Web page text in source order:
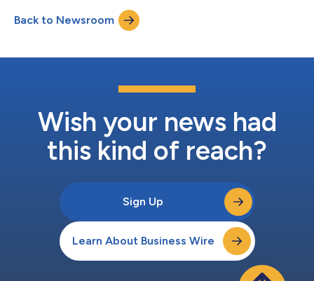
cybersecurity, applied AI, digital infrastructure, hardware
components, digital health, and space. “We are immensely
proud to announce the successful first...
Back to Newsroom
Wish your news had
this kind of reach?
Sign Up
Learn About Business Wire